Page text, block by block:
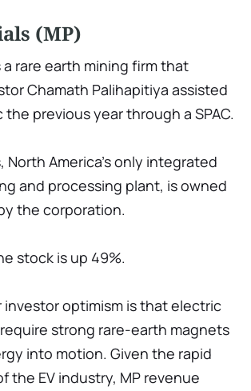
(MP)
a rare earth mining firm that
Chamath Palihapitiya assisted
previous year through a SPAC.
North America's only integrated
and processing plant, is owned
the corporation.
stock is up 49%.
investor optimism is that electric
strong rare-earth magnets
into motion. Given the rapid
the EV industry, MP revenue